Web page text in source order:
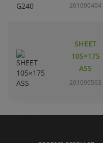
201090404
SHEET
105×175
ASS
201090503